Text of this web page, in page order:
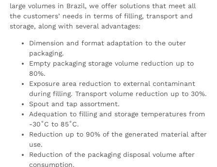
large volumes in Brazil, we offer solutions that meet all
the customers’ needs in terms of filling, transport and
storage, along with several advantages:
Dimension and format adaptation to the outer
packaging.
Empty packaging storage volume reduction up to
80%.
Exposure area reduction to external contaminant
during filling. Transport volume reduction up to 30%.
Spout and tap assortment.
Adequation to filling and storage temperatures from
-30˚C to 85˚C.
Reduction up to 90% of the generated material after
use.
Reduction of the packaging disposal volume after
consumption.